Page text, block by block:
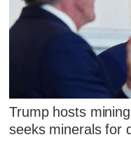
Trump hosts
seeks minerals for